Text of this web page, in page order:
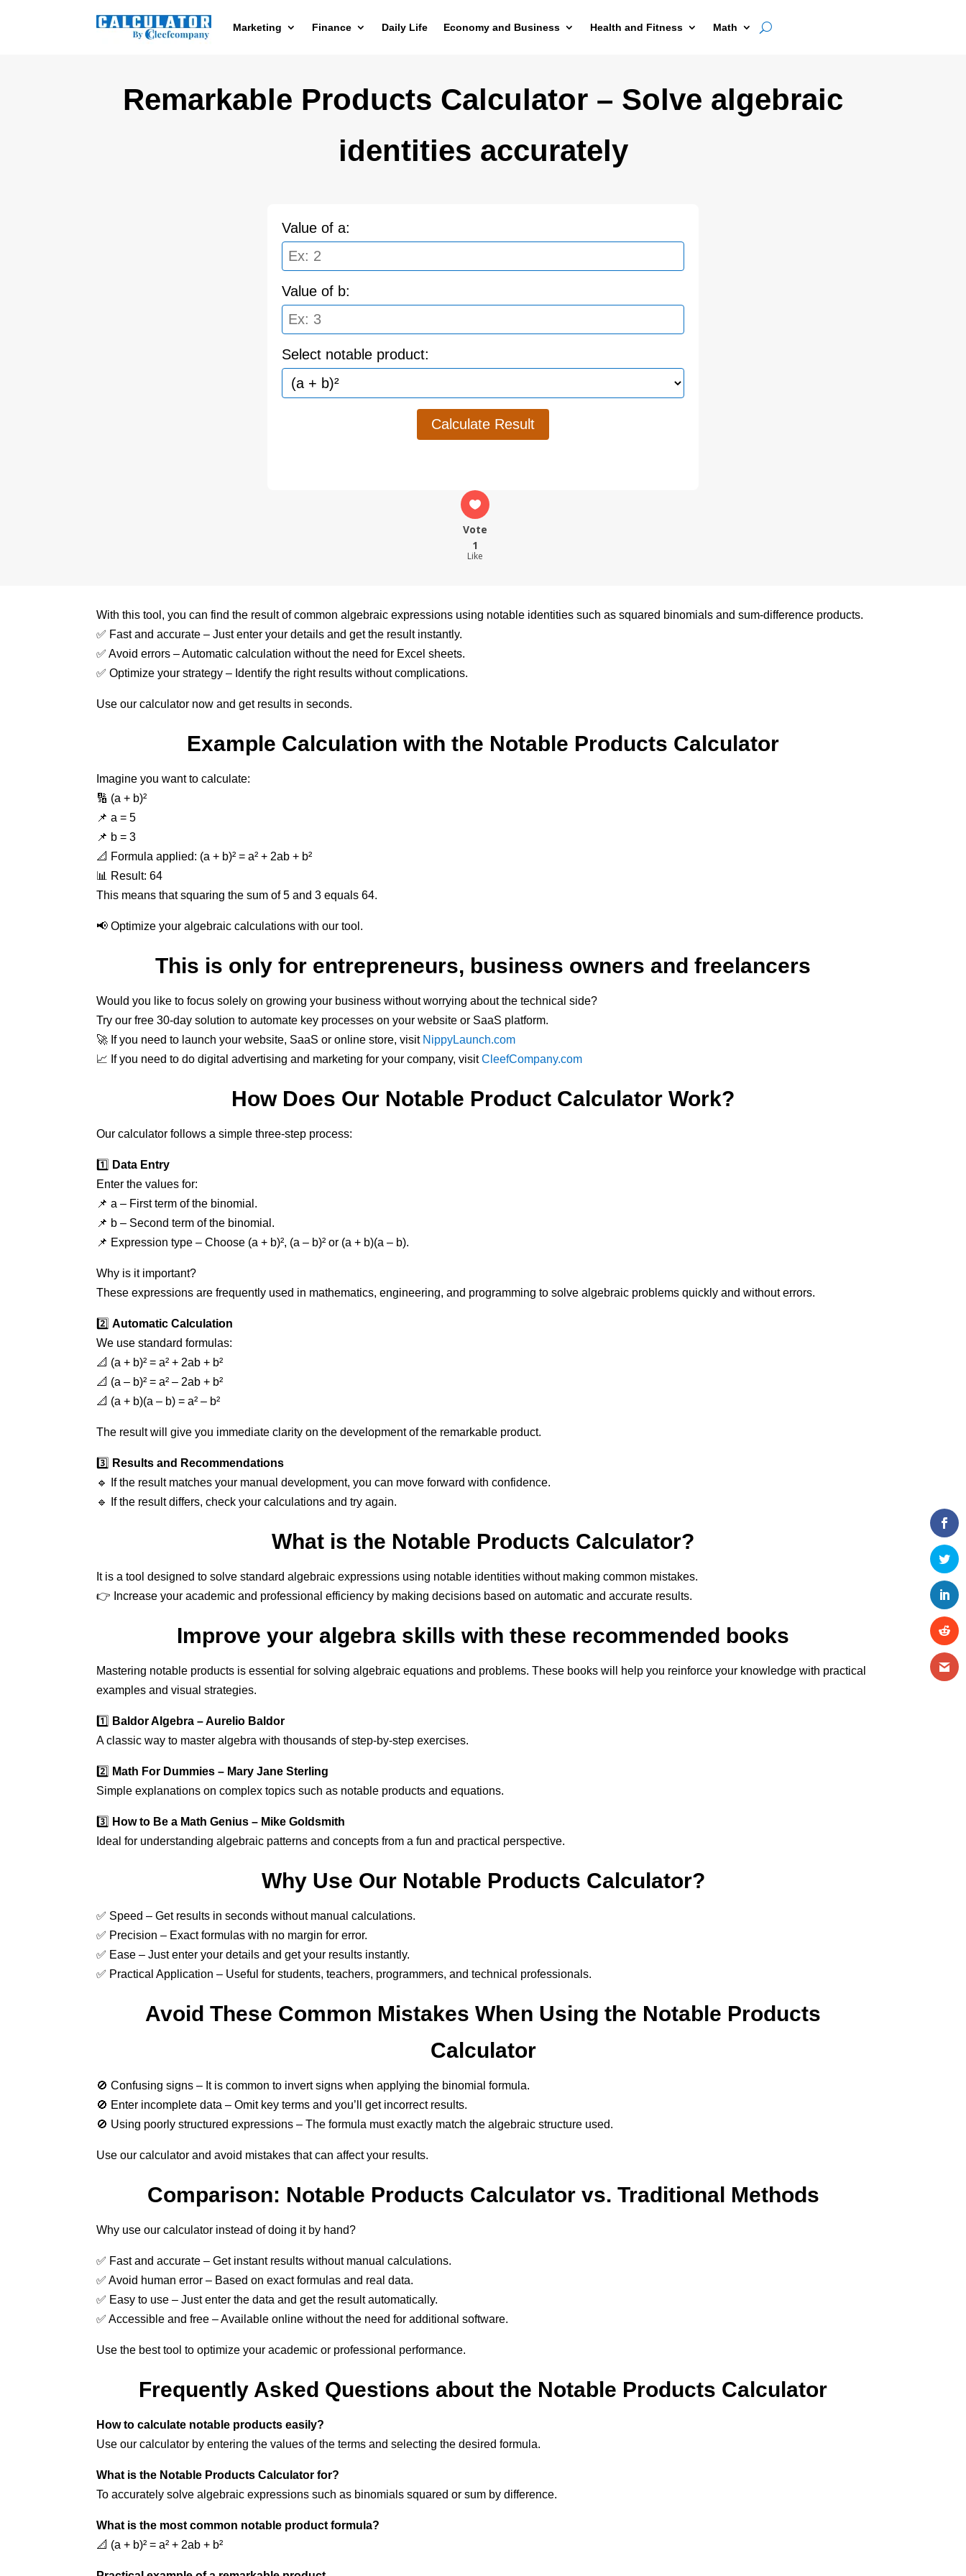
Marketing Finance Daily Life Economy and Business Health and Fitness Math
Remarkable Products Calculator – Solve algebraic
identities accurately
Value of a:
Value of b:
Select notable product:
Calculate Result
Vote
1
Like
With this tool, you can find the result of common algebraic expressions using notable identities such as squared binomials and sum-difference products.
✅ Fast and accurate – Just enter your details and get the result instantly.
✅ Avoid errors – Automatic calculation without the need for Excel sheets.
✅ Optimize your strategy – Identify the right results without complications.
Use our calculator now and get results in seconds.
Example Calculation with the Notable Products Calculator
Imagine you want to calculate:
🔢 (a + b)²
📌 a = 5
📌 b = 3
📐 Formula applied: (a + b)² = a² + 2ab + b²
📊 Result: 64
This means that squaring the sum of 5 and 3 equals 64.
📢 Optimize your algebraic calculations with our tool.
This is only for entrepreneurs, business owners and freelancers
Would you like to focus solely on growing your business without worrying about the technical side?
Try our free 30-day solution to automate key processes on your website or SaaS platform.
🚀 If you need to launch your website, SaaS or online store, visit NippyLaunch.com
📈 If you need to do digital advertising and marketing for your company, visit CleefCompany.com
How Does Our Notable Product Calculator Work?
Our calculator follows a simple three-step process:
1️⃣ Data Entry
Enter the values for:
📌 a – First term of the binomial.
📌 b – Second term of the binomial.
📌 Expression type – Choose (a + b)², (a – b)² or (a + b)(a – b).
Why is it important?
These expressions are frequently used in mathematics, engineering, and programming to solve algebraic problems quickly and without errors.
2️⃣Automatic Calculation
We use standard formulas:
📐 (a + b)² = a² + 2ab + b²
📐 (a – b)² = a² – 2ab + b²
📐 (a + b)(a – b) = a² – b²
The result will give you immediate clarity on the development of the remarkable product.
3️⃣ Results and Recommendations
🔹 If the result matches your manual development, you can move forward with confidence.
🔹 If the result differs, check your calculations and try again.
What is the Notable Products Calculator?
It is a tool designed to solve standard algebraic expressions using notable identities without making common mistakes.
👉 Increase your academic and professional efficiency by making decisions based on automatic and accurate results.
Improve your algebra skills with these recommended books
Mastering notable products is essential for solving algebraic equations and problems. These books will help you reinforce your knowledge with practical
examples and visual strategies.
1️⃣ Baldor Algebra – Aurelio Baldor
A classic way to master algebra with thousands of step-by-step exercises.
2️⃣ Math For Dummies – Mary Jane Sterling
Simple explanations on complex topics such as notable products and equations.
3️⃣ How to Be a Math Genius – Mike Goldsmith
Ideal for understanding algebraic patterns and concepts from a fun and practical perspective.
Why Use Our Notable Products Calculator?
✅ Speed – Get results in seconds without manual calculations.
✅ Precision – Exact formulas with no margin for error.
✅ Ease – Just enter your details and get your results instantly.
✅ Practical Application – Useful for students, teachers, programmers, and technical professionals.
Avoid These Common Mistakes When Using the Notable Products
Calculator
🚫 Confusing signs – It is common to invert signs when applying the binomial formula.
🚫 Enter incomplete data – Omit key terms and you’ll get incorrect results.
🚫 Using poorly structured expressions – The formula must exactly match the algebraic structure used.
Use our calculator and avoid mistakes that can affect your results.
Comparison: Notable Products Calculator vs. Traditional Methods
Why use our calculator instead of doing it by hand?
✅ Fast and accurate – Get instant results without manual calculations.
✅ Avoid human error – Based on exact formulas and real data.
✅ Easy to use – Just enter the data and get the result automatically.
✅ Accessible and free – Available online without the need for additional software.
Use the best tool to optimize your academic or professional performance.
Frequently Asked Questions about the Notable Products Calculator
How to calculate notable products easily?
Use our calculator by entering the values of the terms and selecting the desired formula.
What is the Notable Products Calculator for?
To accurately solve algebraic expressions such as binomials squared or sum by difference.
What is the most common notable product formula?
📐 (a + b)² = a² + 2ab + b²